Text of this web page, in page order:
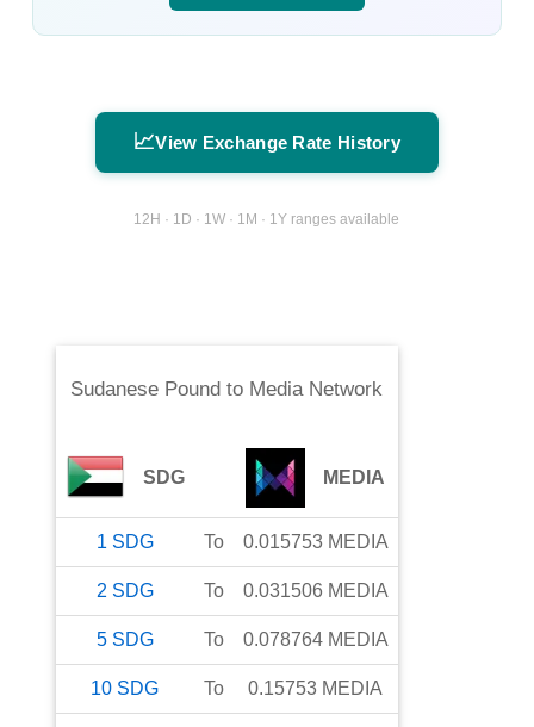
📈View Exchange Rate History
12H · 1D · 1W · 1M · 1Y ranges available
Sudanese Pound to Media Network
SDG MEDIA
1 SDG To 0.015753 MEDIA
2 SDG To 0.031506 MEDIA
5 SDG To 0.078764 MEDIA
10 SDG To 0.15753 MEDIA